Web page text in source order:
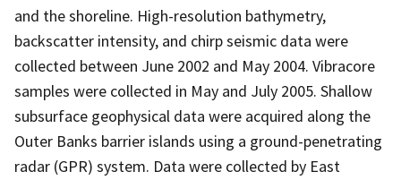
and the shoreline. High-resolution bathymetry,
backscatter intensity, and chirp seismic data were
collected between June 2002 and May 2004. Vibracore
samples were collected in May and July 2005. Shallow
subsurface geophysical data were acquired along the
Outer Banks barrier islands using a ground-penetrating
radar (GPR) system. Data were collected by East